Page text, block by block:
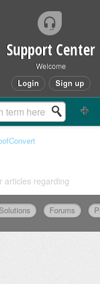
Support Center
Welcome
Login Sign up
articles regarding
Solutions Forums